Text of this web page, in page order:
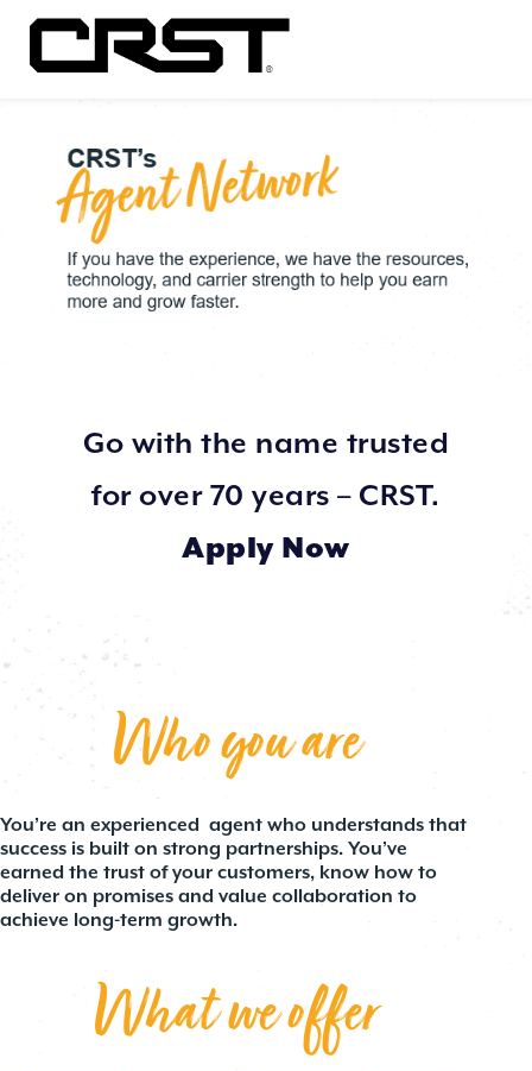
Go with the name trusted
for over 70 years – CRST.
Apply Now
Who you are
You’re an experienced agent who understands that
success is built on strong partnerships. You’ve
earned the trust of your customers, know how to
deliver on promises and value collaboration to
achieve long-term growth.
What we offer